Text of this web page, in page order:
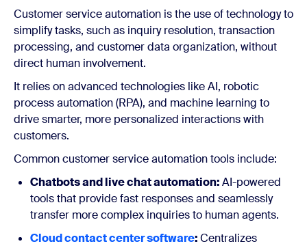
Customer service automation is the use of technology to
simplify tasks, such as inquiry resolution, transaction
processing, and customer data organization, without
direct human involvement.
It relies on advanced technologies like AI, robotic
process automation (RPA), and machine learning to
drive smarter, more personalized interactions with
customers.
Common customer service automation tools include:
Chatbots and live chat automation:AI-powered
tools that provide fast responses and seamlessly
transfer more complex inquiries to human agents.
Cloud contact center software:Centralizes